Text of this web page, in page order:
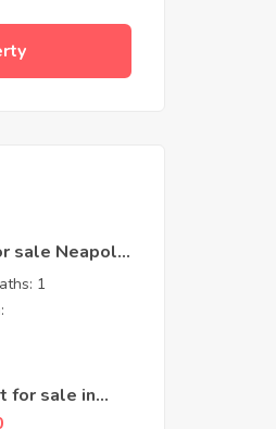
sale Neapolis
1
for sale in